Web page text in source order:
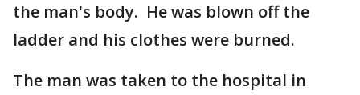
the man's body. He was blown off the
ladder and his clothes were burned.
The man was taken to the hospital in